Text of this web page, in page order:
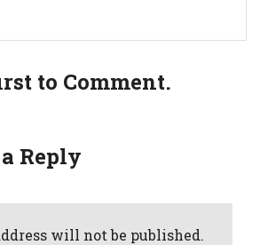
to Comment.
Reply
will not be published.